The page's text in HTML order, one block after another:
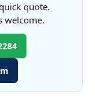
quote.
welcome.